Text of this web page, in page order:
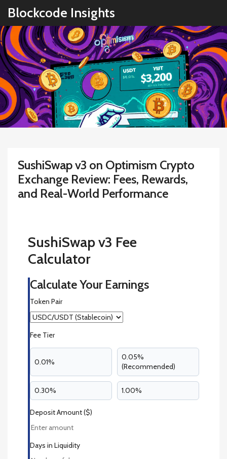
Blockcode Insights
SushiSwap v3 on Optimism Crypto
Exchange Review: Fees, Rewards,
and Real-World Performance
SushiSwap v3 Fee
Calculator
Calculate Your Earnings
Token Pair
Fee Tier
0.01%
0.05%
(Recommended)
0.30% 1.00%
Deposit Amount ($)
Days in Liquidity